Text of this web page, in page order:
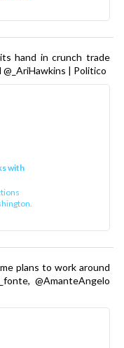
hand in crunch trade
| Politico
with
plans to work around
@AmanteAngelo